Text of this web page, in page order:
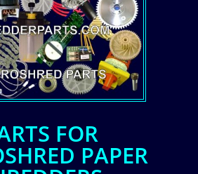
FOR
PAPER